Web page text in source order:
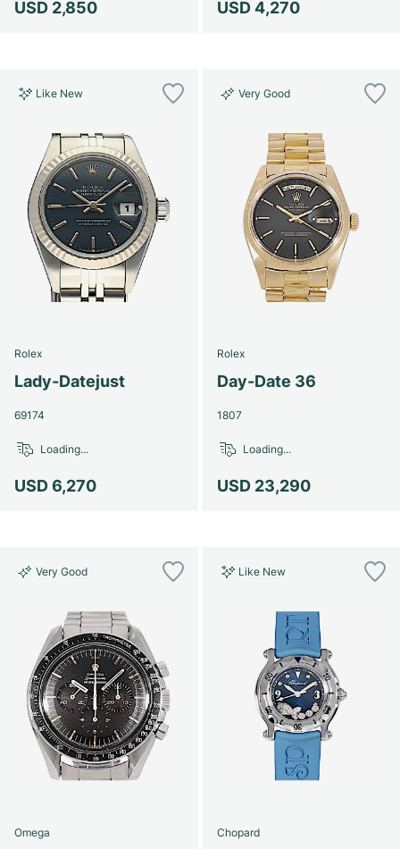
USD 2,850 USD 4,270
Like New
Rolex
Lady-Datejust
69174
USD 6,270
Loading...
Very Good
Rolex
Day-Date 36
1807
USD 23,290
Loading...
Very Good
Omega
Like New
Chopard